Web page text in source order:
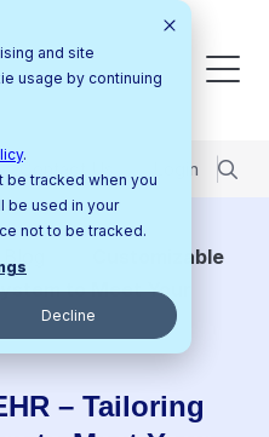
and site
usage by continuing
.
be tracked when you
be used in your
not to be tracked.
Decline
Contact Us Login
Customizable
to Meet Your
– Tailoring